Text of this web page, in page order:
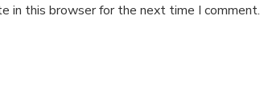
in this browser for the next time I comment.